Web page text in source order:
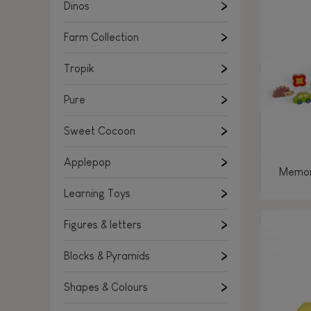
Shapes & Colours
Magnetic games
Music Toys
Toddler wooden puzzles
Trains & Vehicles
Dinos
Farm Collection
Tropik
Pure
Sweet Cocoon
Applepop
Learning Toys
Figures & letters
Blocks & Pyramids
Shapes & Colours